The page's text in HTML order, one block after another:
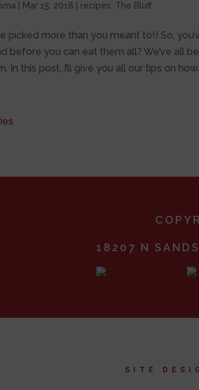
Mar 15, 2018 recipes The Bluff
picked more than you meant to!) So,
before you can eat them all? We’ve all
In this post, I’ll give you all our tips on
18207 N
SITE